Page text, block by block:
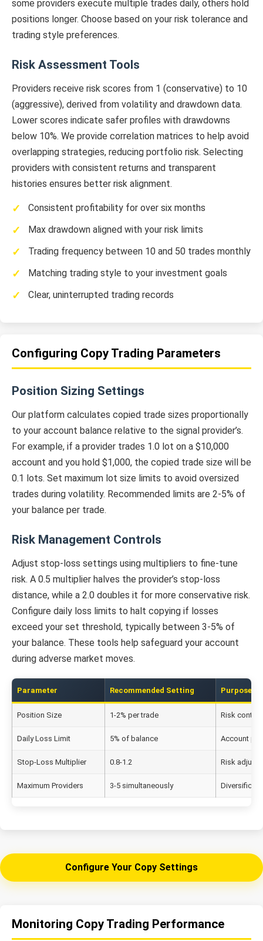
some providers execute multiple trades daily, others hold
positions longer. Choose based on your risk tolerance and
trading style preferences.
Risk Assessment Tools
Providers receive risk scores from 1 (conservative) to 10
(aggressive), derived from volatility and drawdown data.
Lower scores indicate safer profiles with drawdowns
below 10%. We provide correlation matrices to help avoid
overlapping strategies, reducing portfolio risk. Selecting
providers with consistent returns and transparent
histories ensures better risk alignment.
Consistent profitability for over six months
Max drawdown aligned with your risk limits
Trading frequency between 10 and 50 trades monthly
Matching trading style to your investment goals
Clear, uninterrupted trading records
Configuring Copy Trading Parameters
Position Sizing Settings
Our platform calculates copied trade sizes proportionally
to your account balance relative to the signal provider’s.
For example, if a provider trades 1.0 lot on a $10,000
account and you hold $1,000, the copied trade size will be
0.1 lots. Set maximum lot size limits to avoid oversized
trades during volatility. Recommended limits are 2-5% of
your balance per trade.
Risk Management Controls
Adjust stop-loss settings using multipliers to fine-tune
risk. A 0.5 multiplier halves the provider’s stop-loss
distance, while a 2.0 doubles it for more conservative risk.
Configure daily loss limits to halt copying if losses
exceed your set threshold, typically between 3-5% of
your balance. These tools help safeguard your account
during adverse market moves.
Parameter Recommended Setting Purpose
Position Size 1-2% per trade Risk control
Daily Loss Limit 5% of balance Account
Stop-Loss Multiplier 0.8-1.2 Risk
Maximum Providers 3-5 simultaneously
Configure Your Copy Settings
Monitoring Copy Trading Performance